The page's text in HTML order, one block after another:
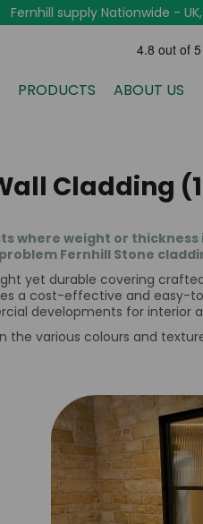
Fernhill supply Nationwide -
PRODUCTS ABOUT US
Cladding
where weight or
Fernhill Stone
yet durable covering
a cost-effective and easy-
developments for interior
the various colours and